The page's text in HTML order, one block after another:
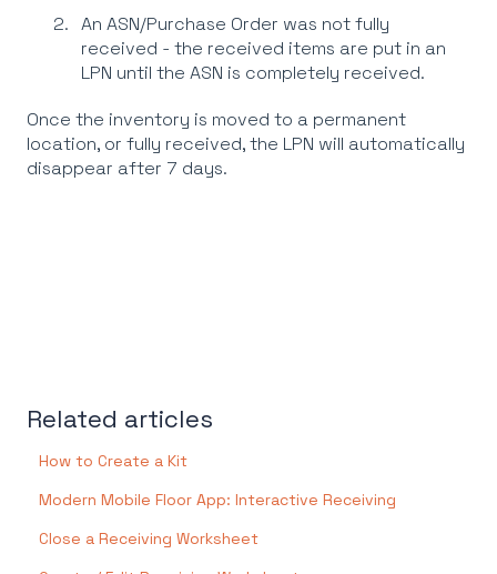
An ASN/Purchase Order was not fully
received - the received items are put in an
LPN until the ASN is completely received.
Once the inventory is moved to a permanent
location, or fully received, the LPN will automatically
disappear after 7 days.
Related articles
How to Create a Kit
Modern Mobile Floor App: Interactive Receiving
Close a Receiving Worksheet